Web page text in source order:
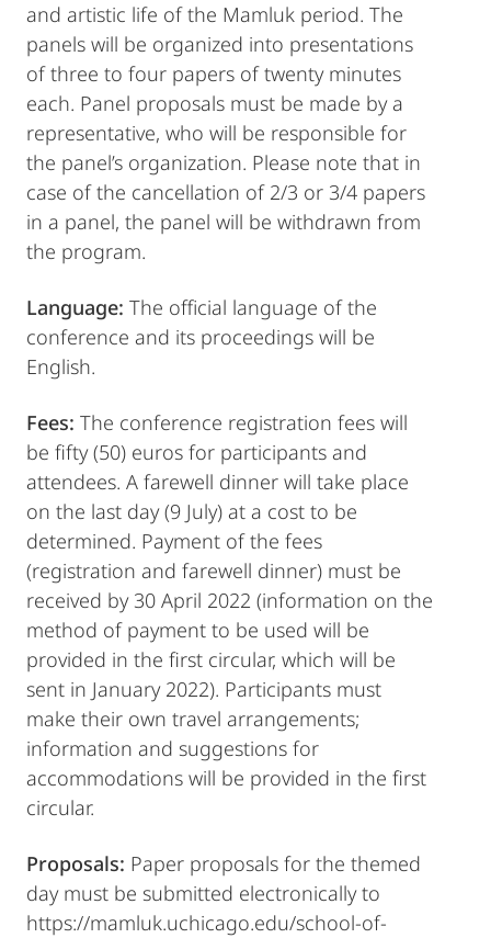
and artistic life of the Mamluk period. The
panels will be organized into presentations
of three to four papers of twenty minutes
each. Panel proposals must be made by a
representative, who will be responsible for
the panel’s organization. Please note that in
case of the cancellation of 2/3 or 3/4 papers
in a panel, the panel will be withdrawn from
the program.
Language: The official language of the
conference and its proceedings will be
English.
Fees: The conference registration fees will
be fifty (50) euros for participants and
attendees. A farewell dinner will take place
on the last day (9 July) at a cost to be
determined. Payment of the fees
(registration and farewell dinner) must be
received by 30 April 2022 (information on the
method of payment to be used will be
provided in the first circular, which will be
sent in January 2022). Participants must
make their own travel arrangements;
information and suggestions for
accommodations will be provided in the first
circular.
Proposals: Paper proposals for the themed
day must be submitted electronically to
https://mamluk.uchicago.edu/school-of-